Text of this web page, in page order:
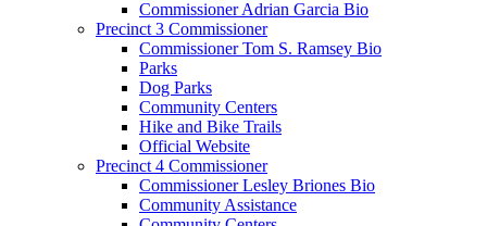
Commissioner Adrian Garcia Bio
Precinct 3 Commissioner
Commissioner Tom S. Ramsey Bio
Parks
Dog Parks
Community Centers
Hike and Bike Trails
Official Website
Precinct 4 Commissioner
Commissioner Lesley Briones Bio
Community Assistance